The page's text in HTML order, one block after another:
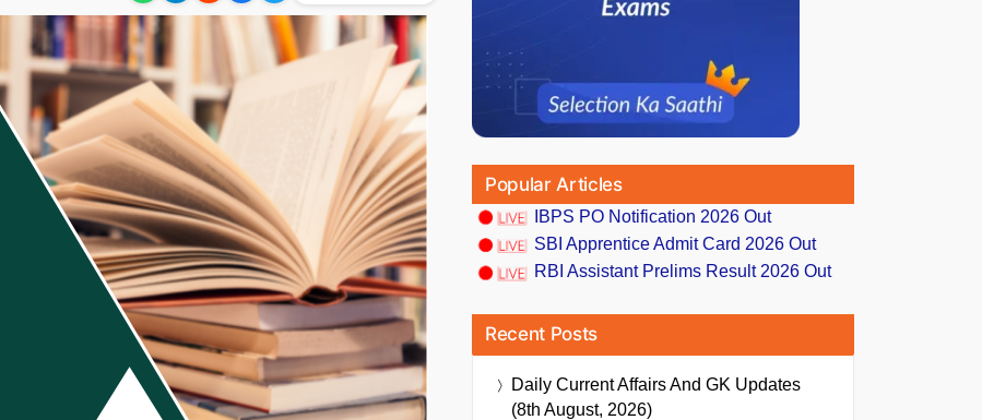
Popular Articles
IBPS PO Notification 2026 Out
SBI Apprentice Admit Card 2026 Out
RBI Assistant Prelims Result 2026 Out
Recent Posts
Daily Current Affairs And GK Updates
(8th August, 2026)